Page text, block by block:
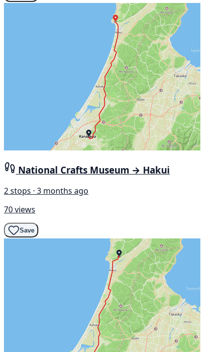
National Crafts Museum → Hakui
2 stops · 3 months ago
70 views
Save